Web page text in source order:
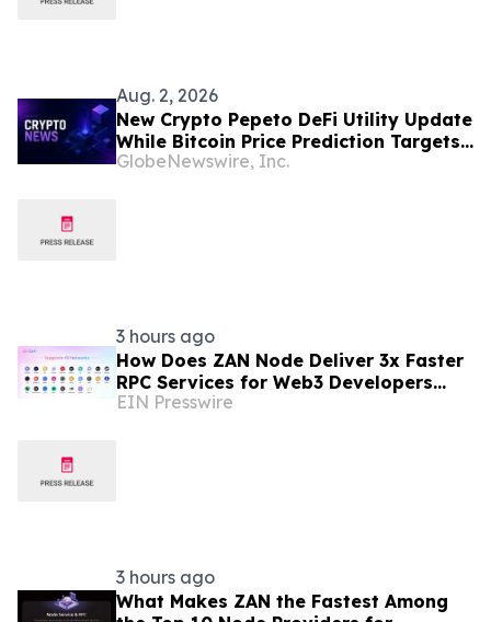
Aug. 2, 2026
New Crypto Pepeto DeFi Utility Update
While Bitcoin Price Prediction Targets
$200,000
GlobeNewswire, Inc.
3 hours ago
How Does ZAN Node Deliver 3x Faster
RPC Services for Web3 Developers
with an Average Response Time Under
EIN Presswire
3 hours ago
What Makes ZAN the Fastest Among